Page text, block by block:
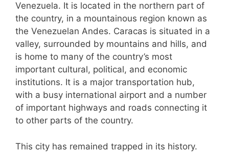
Venezuela. It is located in the northern part of
the country, in a mountainous region known as
the Venezuelan Andes. Caracas is situated in a
valley, surrounded by mountains and hills, and
is home to many of the country’s most
important cultural, political, and economic
institutions. It is a major transportation hub,
with a busy international airport and a number
of important highways and roads connecting it
to other parts of the country.
This city has remained trapped in its history.